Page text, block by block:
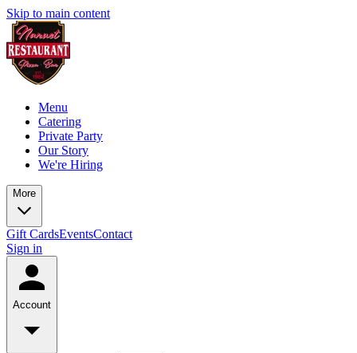
Skip to main content
Menu
Catering
Private Party
Our Story
We're Hiring
More
Gift CardsEventsContact
Sign in
Account